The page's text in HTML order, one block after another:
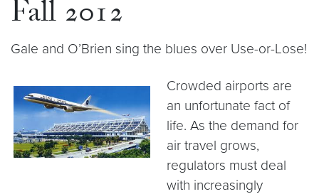
Fall 2012
Gale and O’Brien sing the blues over Use-or-Lose!
Crowded airports are
an unfortunate fact of
life. As the demand for
air travel grows,
regulators must deal
with increasingly